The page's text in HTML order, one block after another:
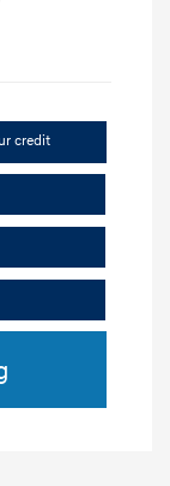
credit